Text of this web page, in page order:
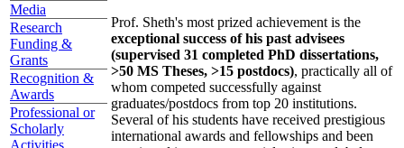
Media
Research
Funding &
Grants
Recognition &
Awards
Professional or
Scholarly
Activities
Prof. Sheth's most prized achievement is the
exceptional success of his past advisees
(supervised 31 completed PhD dissertations,
>50 MS Theses, >15 postdocs), practically all of
whom competed successfully against
graduates/postdocs from top 20 institutions.
Several of his students have received prestigious
international awards and fellowships and been